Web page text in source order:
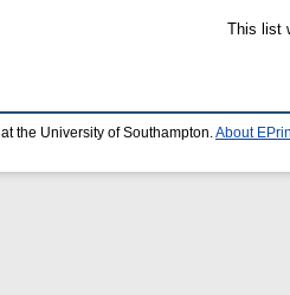
This list
at the University of Southampton. About